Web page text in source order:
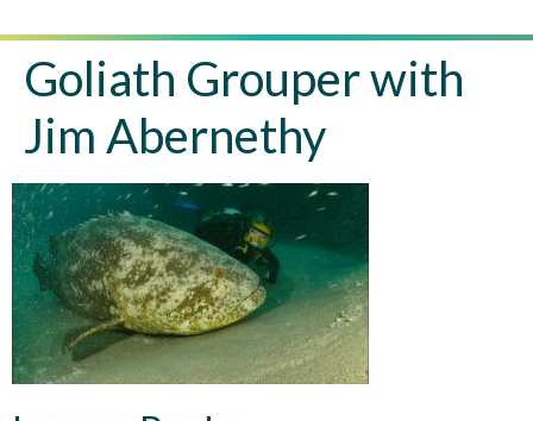
Goliath Grouper with
Jim Abernethy